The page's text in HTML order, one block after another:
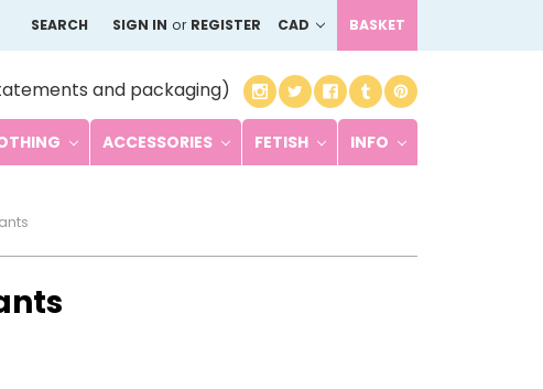
SEARCH SIGN IN or REGISTER CAD BASKET
and packaging)
ACCESSORIES FETISH INFO